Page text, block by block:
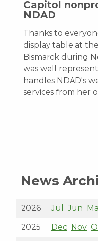
Capitol
NDAD
Thanks to
display table at
Bismarck during
was well
handles NDAD's
services from her
News
2026 Jul Jun
2025 Dec Nov